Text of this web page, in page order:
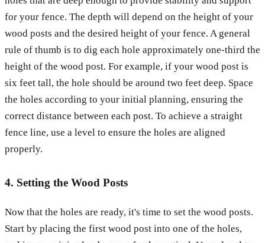
for your fence. The depth will depend on the height of your
wood posts and the desired height of your fence. A general
rule of thumb is to dig each hole approximately one-third the
height of the wood post. For example, if your wood post is
six feet tall, the hole should be around two feet deep. Space
the holes according to your initial planning, ensuring the
correct distance between each post. To achieve a straight
fence line, use a level to ensure the holes are aligned
properly.
4. Setting the Wood Posts
Now that the holes are ready, it's time to set the wood posts.
Start by placing the first wood post into one of the holes,